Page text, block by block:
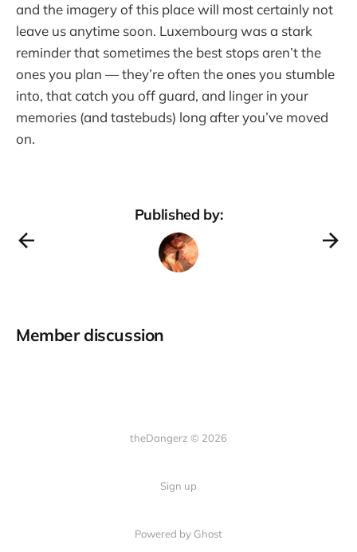
and the imagery of this place will most certainly not
leave us anytime soon. Luxembourg was a stark
reminder that sometimes the best stops aren’t the
ones you plan — they’re often the ones you stumble
into, that catch you off guard, and linger in your
memories (and tastebuds) long after you’ve moved
on.
Published by:
Member discussion
theDangerz © 2026
Sign up
Powered by Ghost